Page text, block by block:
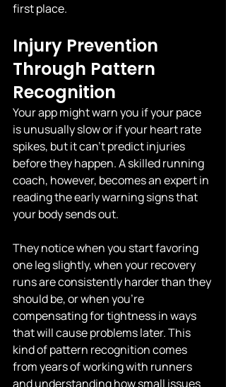
first place.
Injury Prevention
Through Pattern
Recognition
Your app might warn you if your pace
is unusually slow or if your heart rate
spikes, but it can't predict injuries
before they happen. A skilled running
coach, however, becomes an expert in
reading the early warning signs that
your body sends out.
They notice when you start favoring
one leg slightly, when your recovery
runs are consistently harder than they
should be, or when you're
compensating for tightness in ways
that will cause problems later. This
kind of pattern recognition comes
from years of working with runners
and understanding how small issues